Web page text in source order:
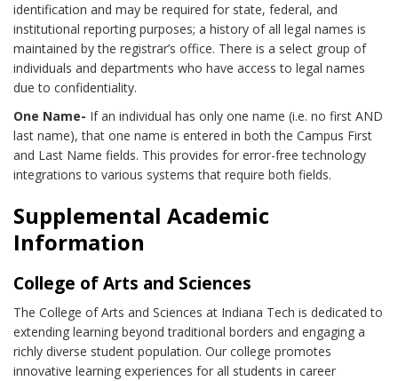
identification and may be required for state, federal, and
institutional reporting purposes; a history of all legal names is
maintained by the registrar’s office. There is a select group of
individuals and departments who have access to legal names
due to confidentiality.
One Name- If an individual has only one name (i.e. no first AND
last name), that one name is entered in both the Campus First
and Last Name fields. This provides for error-free technology
integrations to various systems that require both fields.
Supplemental Academic
Information
College of Arts and Sciences
The College of Arts and Sciences at Indiana Tech is dedicated to
extending learning beyond traditional borders and engaging a
richly diverse student population. Our college promotes
innovative learning experiences for all students in career